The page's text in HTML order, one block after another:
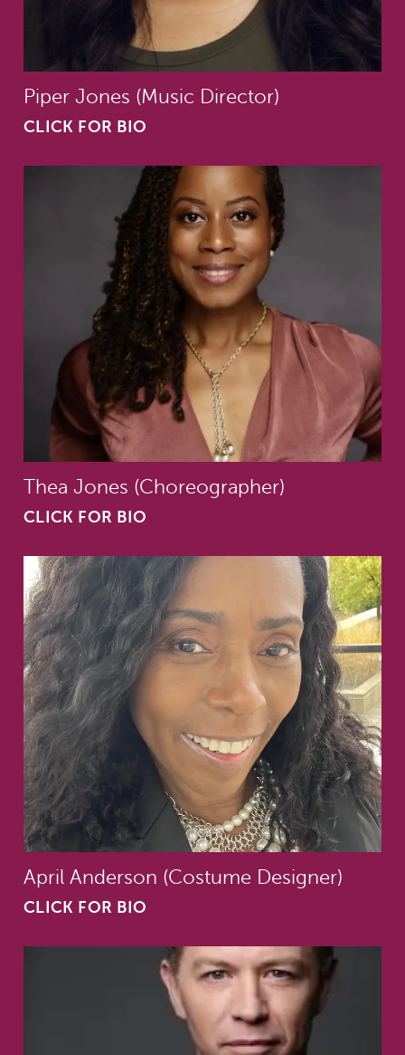
Piper Jones (Music Director)
CLICK FOR BIO
Thea Jones (Choreographer)
CLICK FOR BIO
April Anderson (Costume Designer)
CLICK FOR BIO